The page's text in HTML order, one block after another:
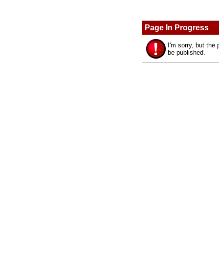
Page In Progress
I'm sorry, but the
be published.